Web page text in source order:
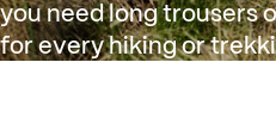
you need long trousers
for every hiking or